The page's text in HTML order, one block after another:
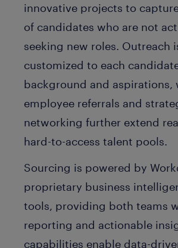
innovative projects to
of candidates who are not
seeking new roles. Outreach
customized to each
background and aspirations,
employee referrals and
networking further extend
hard-to-access talent pools.
Sourcing is powered by
proprietary business
tools, providing both teams
reporting and actionable
capabilities enable data-